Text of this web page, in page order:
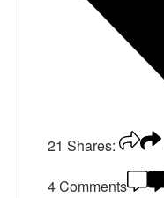
21 Shares:
4 Comments